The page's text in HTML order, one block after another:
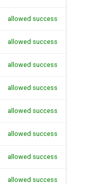
allowed success
allowed success
allowed success
allowed success
allowed success
allowed success
allowed success
allowed success